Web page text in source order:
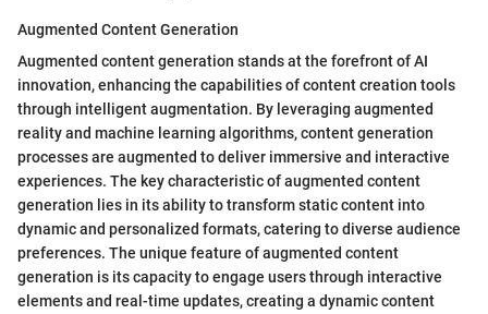
Augmented Content Generation
Augmented content generation stands at the forefront of AI
innovation, enhancing the capabilities of content creation tools
through intelligent augmentation. By leveraging augmented
reality and machine learning algorithms, content generation
processes are augmented to deliver immersive and interactive
experiences. The key characteristic of augmented content
generation lies in its ability to transform static content into
dynamic and personalized formats, catering to diverse audience
preferences. The unique feature of augmented content
generation is its capacity to engage users through interactive
elements and real-time updates, creating a dynamic content